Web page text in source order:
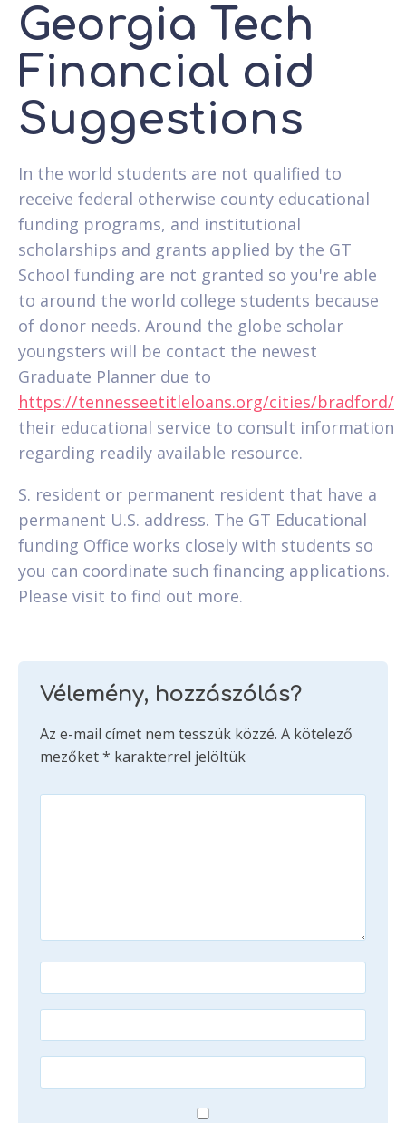
Georgia Tech
Financial aid
Suggestions
In the world students are not qualified to
receive federal otherwise county educational
funding programs, and institutional
scholarships and grants applied by the GT
School funding are not granted so you're able
to around the world college students because
of donor needs. Around the globe scholar
youngsters will be contact the newest
Graduate Planner due to
https://tennesseetitleloans.org/cities/bradford/
their educational service to consult information
regarding readily available resource.
S. resident or permanent resident that have a
permanent U.S. address. The GT Educational
funding Office works closely with students so
you can coordinate such financing applications.
Please visit to find out more.
Vélemény, hozzászólás?
Az e-mail címet nem tesszük közzé. A kötelező
mezőket* karakterrel jelöltük